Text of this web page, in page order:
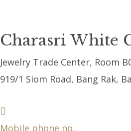
Charasri White
Jewelry Trade Center, Room
919/1 Siom Road, Bang Rak,
Mobile phone no.